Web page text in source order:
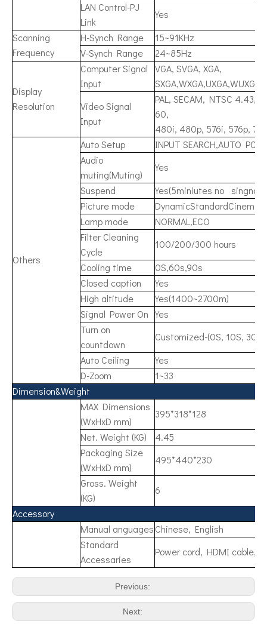
LAN Control-PJ
Link
Yes
Scanning
Frequency
H-Synch Range
15~91KHz
V-Synch Range
24~85Hz
Display
Resolution
Computer Signal
Input
VGA, SVGA, XGA,
Video Signal
Input
PAL, SECAM, NTSC 4.43,
60,
480i, 480p, 576i, 576p,
Others
Auto Setup
INPUT SEARCH,AUTO PC,
Audio
muting(Muting)
Yes
Suspend
Yes(5miniutes no singnal
Picture mode
Lamp mode
NORMAL,ECO
Filter Cleaning
Cycle
100/200/300 hours
Cooling time
0S,60s,90s
Closed caption
Yes
High altitude
Yes(1400~2700m)
Signal Power On Yes
Turn on
countdown
Customized-(0S, 10S,
Auto Ceiling
Yes
D-Zoom
1~33
Dimension&Weight
MAX Dimensions
(WxHxD mm)
395*318*128
Net. Weight (KG)
4.45
Packaging Size
(WxHxD mm)
495*440*230
Gross. Weight
(KG)
6
Accessory
Manual anguagesChinese, English
Standard
Accessaries
Power cord, HDMI cable,
Previous:
Next: